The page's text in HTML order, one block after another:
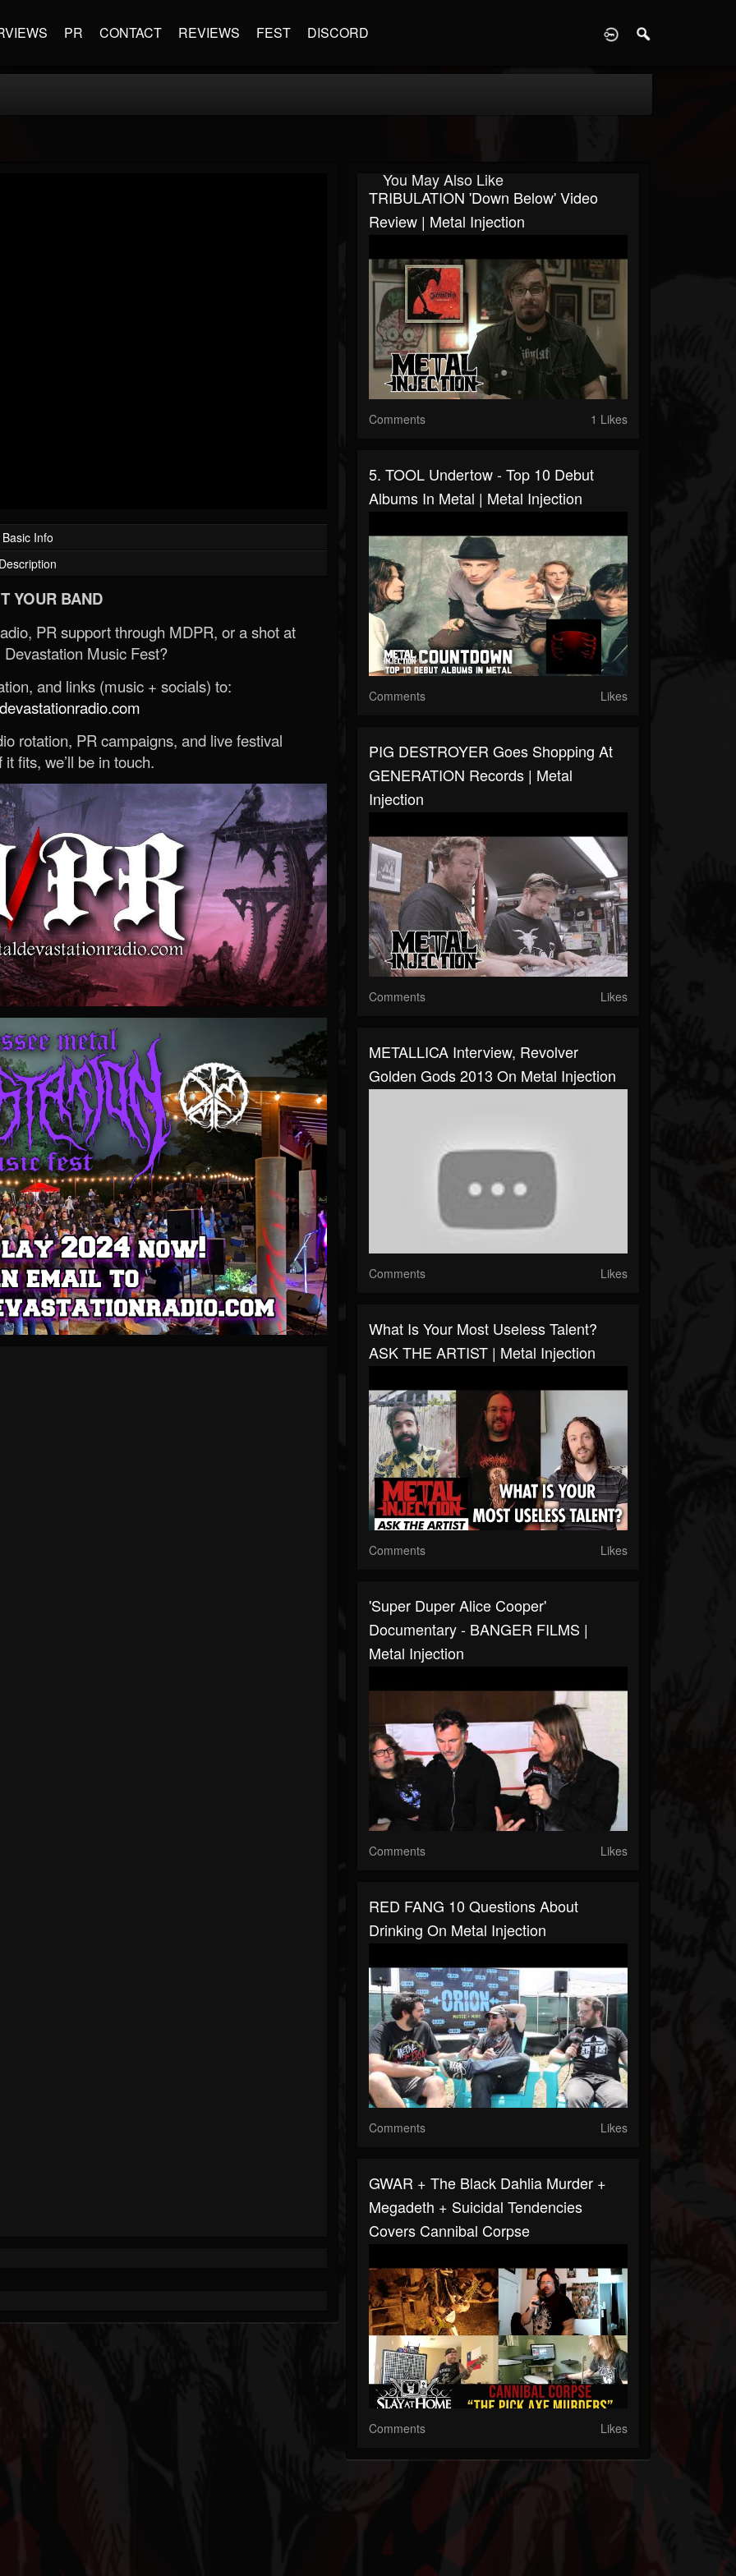
PR CONTACT REVIEWS FEST DISCORD
Basic Info
YOUR BAND
PR support through MDPR, or a shot at
Music Fest?
and links (music + socials) to:
rotation, PR campaigns, and live festival
fits, we’ll be in touch.
You May Also Like
TRIBULATION 'Down Below' Video
Review | Metal Injection
Comments 1 Likes
5. TOOL Undertow - Top 10 Debut
Albums In Metal | Metal Injection
Comments Likes
PIG DESTROYER Goes Shopping At
GENERATION Records | Metal
Injection
Comments Likes
METALLICA Interview, Revolver
Golden Gods 2013 On Metal Injection
Comments Likes
What Is Your Most Useless Talent?
ASK THE ARTIST | Metal Injection
Comments Likes
'Super Duper Alice Cooper'
Documentary - BANGER FILMS |
Metal Injection
Comments Likes
RED FANG 10 Questions About
Drinking On Metal Injection
Comments Likes
GWAR + The Black Dahlia Murder +
Megadeth + Suicidal Tendencies
Covers Cannibal Corpse
Comments Likes